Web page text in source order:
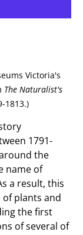
Victoria's
The Naturalist's
1813.)
1791-
the
name of
a result, this
of plants and
the first
of several of